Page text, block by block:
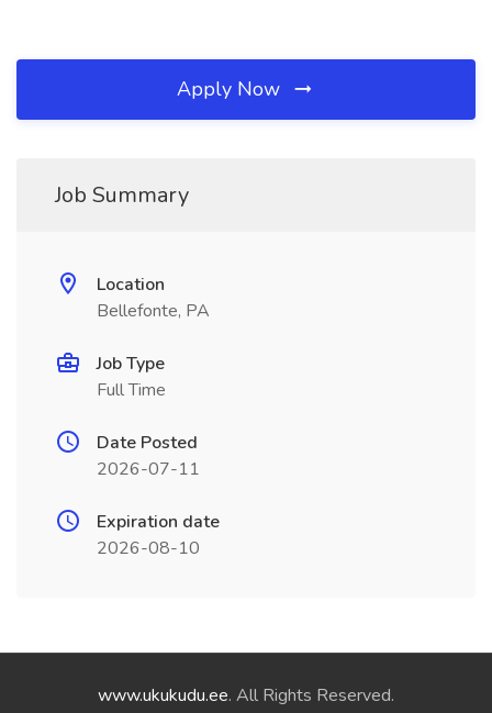
Apply Now
Job Summary
Location
Bellefonte, PA
Job Type
Full Time
Date Posted
2026-07-11
Expiration date
2026-08-10
www.ukukudu.ee. All Rights Reserved.